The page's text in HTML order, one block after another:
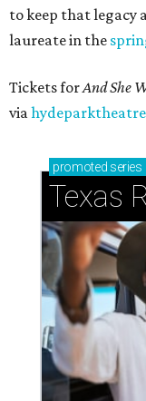
to keep that legacy
laureate in the
Tickets forAnd She
via
promoted series
Texas